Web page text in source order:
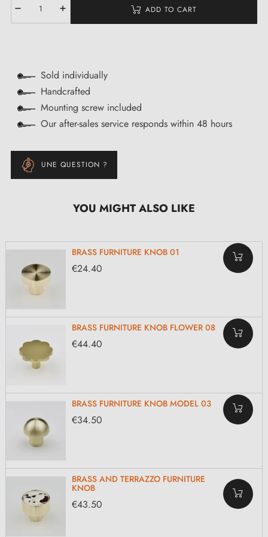
ADD TO CART
Sold individually
Handcrafted
Mounting screw included
Our after-sales service responds within 48 hours
UNE QUESTION ?
YOU MIGHT ALSO LIKE
BRASS FURNITURE KNOB 01
€24.40
BRASS FURNITURE KNOB FLOWER 08
€44.40
BRASS FURNITURE KNOB MODEL 03
€34.50
BRASS AND TERRAZZO FURNITURE
KNOB
€43.50